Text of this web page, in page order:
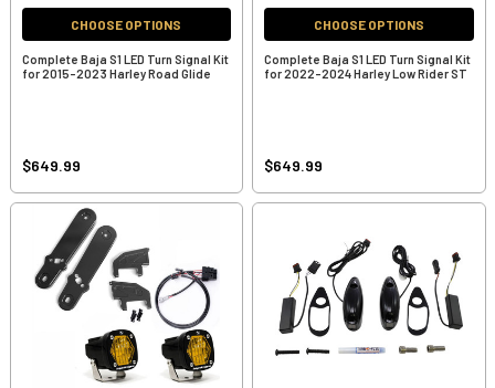
CHOOSE OPTIONS
Complete Baja S1 LED Turn Signal Kit
for 2015-2023 Harley Road Glide
$649.99
CHOOSE OPTIONS
Complete Baja S1 LED Turn Signal Kit
for 2022-2024 Harley Low Rider ST
$649.99